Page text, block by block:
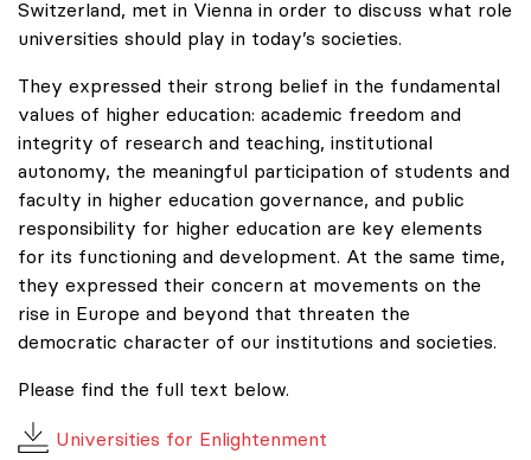
Switzerland, met in Vienna in order to discuss what role
universities should play in today’s societies.
They expressed their strong belief in the fundamental
values of higher education: academic freedom and
integrity of research and teaching, institutional
autonomy, the meaningful participation of students and
faculty in higher education governance, and public
responsibility for higher education are key elements
for its functioning and development. At the same time,
they expressed their concern at movements on the
rise in Europe and beyond that threaten the
democratic character of our institutions and societies.
Please find the full text below.
Universities for Enlightenment